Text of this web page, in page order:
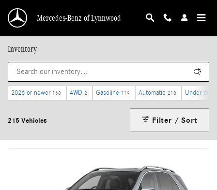
Mercedes-Benz of Lynnwood
Inventory
2026 or newer 168 4WD 2 Gasoline 119 Automatic 210 Under
215 Vehicles Filter / Sort